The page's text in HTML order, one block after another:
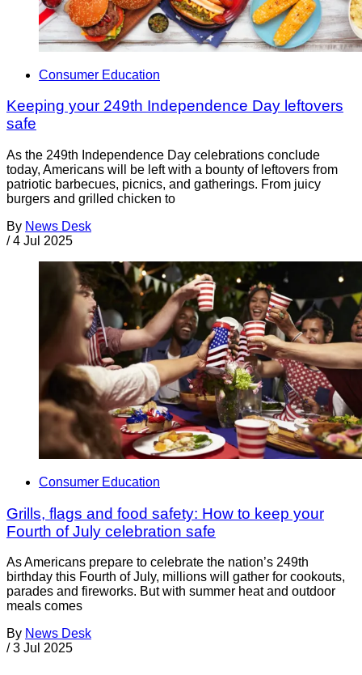
Consumer Education
Keeping your 249th Independence Day leftovers
safe
As the 249th Independence Day celebrations conclude
today, Americans will be left with a bounty of leftovers from
patriotic barbecues, picnics, and gatherings. From juicy
burgers and grilled chicken to
By News Desk
/ 4 Jul 2025
Consumer Education
Grills, flags and food safety: How to keep your
Fourth of July celebration safe
As Americans prepare to celebrate the nation’s 249th
birthday this Fourth of July, millions will gather for cookouts,
parades and fireworks. But with summer heat and outdoor
meals comes
By News Desk
/ 3 Jul 2025